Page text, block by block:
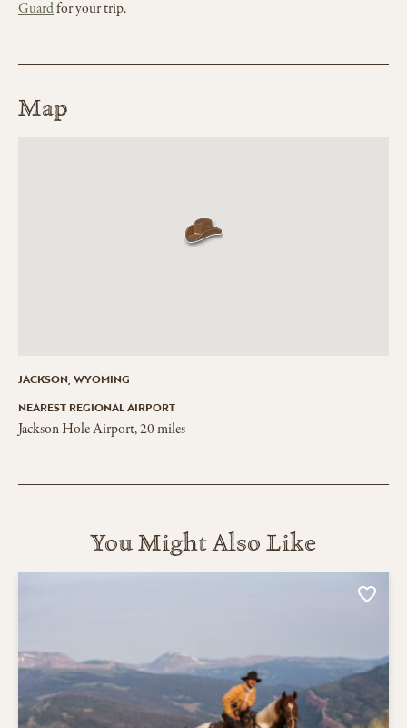
Guardfor your trip.
Map
JACKSON, WYOMING
NEAREST REGIONAL AIRPORT
Jackson Hole Airport, 20 miles
You Might Also Like